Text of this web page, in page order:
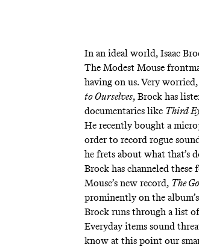
In an ideal world, Isaac
The Modest Mouse
having on us. Very
to Ourselves, Brock has
documentaries like Third
He recently bought a
order to record rogue
he frets about what that’s
Brock has channeled
Mouse’s new record, The
prominently on the
Brock runs through a list
Everyday items sound
know at this point our